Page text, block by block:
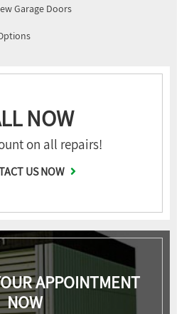
Garage Doors
NOW
on all repairs!
US NOW
APPOINTMENT
NOW